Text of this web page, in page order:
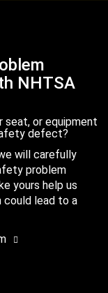
NHTSA
seat, or equipment
defect?
will carefully
problem
yours help us
lead to a